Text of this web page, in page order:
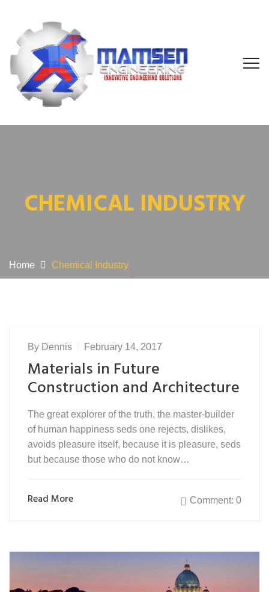
CHEMICAL INDUSTRY
Home Chemical Industry
By Dennis February 14, 2017
Materials in Future
Construction and Architecture
The great explorer of the truth, the master-builder
of human happiness seds one rejects, dislikes,
avoids pleasure itself, because it is pleasure, seds
but because those who do not know…
Read More Comment: 0